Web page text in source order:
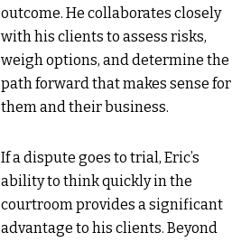
outcome. He collaborates closely
with his clients to assess risks,
weigh options, and determine the
path forward that makes sense for
them and their business.
If a dispute goes to trial, Eric’s
ability to think quickly in the
courtroom provides a significant
advantage to his clients. Beyond